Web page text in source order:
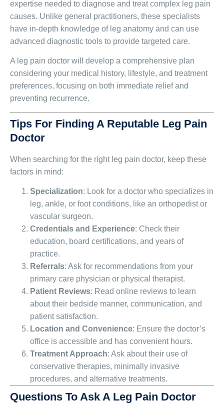
expertise needed to diagnose and treat complex leg pain
causes. Unlike general practitioners, these specialists
have in-depth knowledge of leg anatomy and can use
advanced diagnostic tools to provide targeted care.
A leg pain doctor will develop a comprehensive plan
considering your medical history, lifestyle, and treatment
preferences, focusing on both immediate relief and
preventing recurrence.
Tips For Finding A Reputable Leg Pain
Doctor
When searching for the right leg pain doctor, keep these
factors in mind:
Specialization: Look for a doctor who specializes in
leg, ankle, or foot conditions, like an orthopedist or
vascular surgeon.
Credentials and Experience: Check their
education, board certifications, and years of
practice.
Referrals: Ask for recommendations from your
primary care physician or physical therapist.
Patient Reviews: Read online reviews to learn
about their bedside manner, communication, and
patient satisfaction.
Location and Convenience: Ensure the doctor’s
office is accessible and has convenient hours.
Treatment Approach: Ask about their use of
conservative therapies, minimally invasive
procedures, and alternative treatments.
Questions To Ask A Leg Pain Doctor